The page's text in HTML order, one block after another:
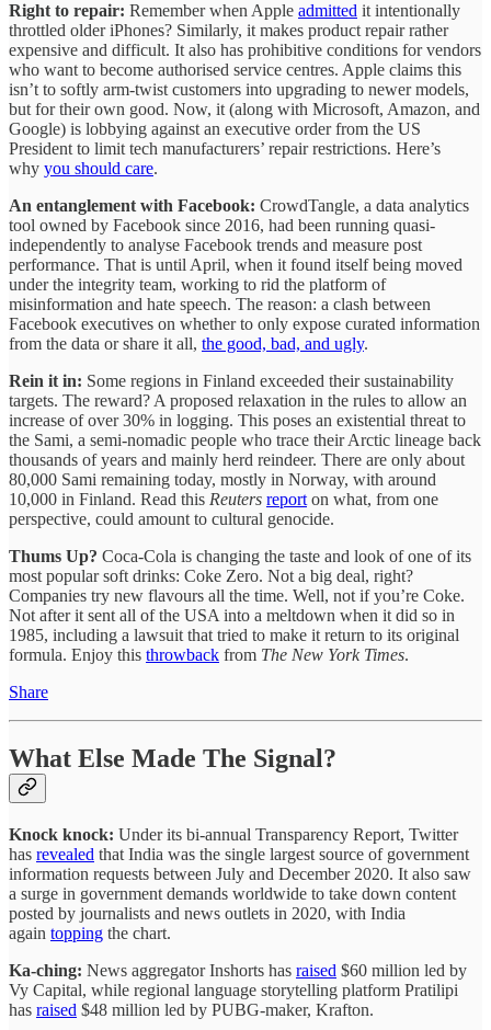
Right to repair: Remember when Apple admitted it intentionally
throttled older iPhones? Similarly, it makes product repair rather
expensive and difficult. It also has prohibitive conditions for vendors
who want to become authorised service centres. Apple claims this
isn’t to softly arm-twist customers into upgrading to newer models,
but for their own good. Now, it (along with Microsoft, Amazon, and
Google) is lobbying against an executive order from the US
President to limit tech manufacturers’ repair restrictions. Here’s
why you should care.
An entanglement with Facebook: CrowdTangle, a data analytics
tool owned by Facebook since 2016, had been running quasi-
independently to analyse Facebook trends and measure post
performance. That is until April, when it found itself being moved
under the integrity team, working to rid the platform of
misinformation and hate speech. The reason: a clash between
Facebook executives on whether to only expose curated information
from the data or share it all, the good, bad, and ugly.
Rein it in: Some regions in Finland exceeded their sustainability
targets. The reward? A proposed relaxation in the rules to allow an
increase of over 30% in logging. This poses an existential threat to
the Sami, a semi-nomadic people who trace their Arctic lineage back
thousands of years and mainly herd reindeer. There are only about
80,000 Sami remaining today, mostly in Norway, with around
10,000 in Finland. Read this Reuters report on what, from one
perspective, could amount to cultural genocide.
Thums Up? Coca-Cola is changing the taste and look of one of its
most popular soft drinks: Coke Zero. Not a big deal, right?
Companies try new flavours all the time. Well, not if you’re Coke.
Not after it sent all of the USA into a meltdown when it did so in
1985, including a lawsuit that tried to make it return to its original
formula. Enjoy this throwback from The New York Times.
Share
What Else Made The Signal?
Knock knock: Under its bi-annual Transparency Report, Twitter
has revealed that India was the single largest source of government
information requests between July and December 2020. It also saw
a surge in government demands worldwide to take down content
posted by journalists and news outlets in 2020, with India
again topping the chart.
Ka-ching: News aggregator Inshorts has raised $60 million led by
Vy Capital, while regional language storytelling platform Pratilipi
has raised $48 million led by PUBG-maker, Krafton.